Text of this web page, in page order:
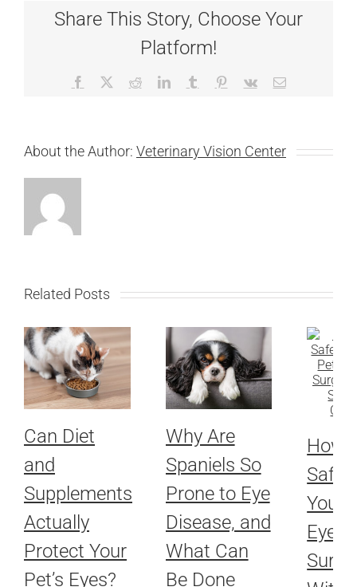
Share This Story, Choose Your
Platform!
Facebook RedditLinkedInTumblr Pinterest
Vk Email
About the Author: Veterinary Vision Center
Related Posts
Can Diet
and
Supplements
Actually
Protect Your
Pet’s Eyes?
Why Are
Spaniels So
Prone to Eye
Disease, and
What Can
Be Done
How
Your
Eyes